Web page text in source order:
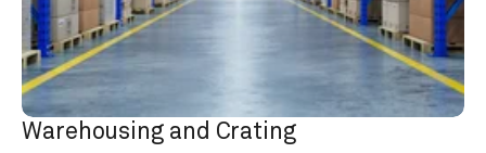
Warehousing and Crating